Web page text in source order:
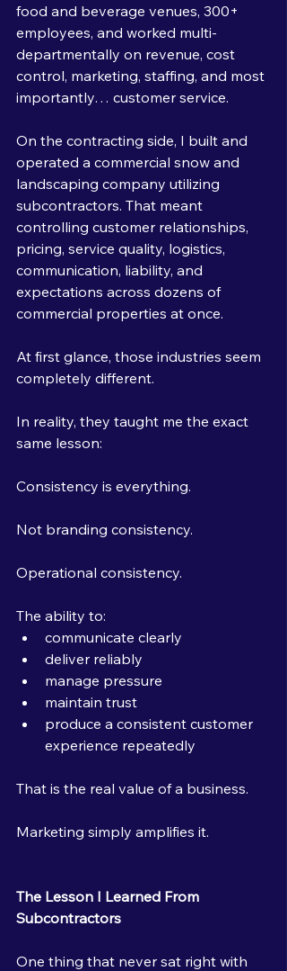
food and beverage venues, 300+
employees, and worked multi-
departmentally on revenue, cost
control, marketing, staffing, and most
importantly… customer service.
On the contracting side, I built and
operated a commercial snow and
landscaping company utilizing
subcontractors. That meant
controlling customer relationships,
pricing, service quality, logistics,
communication, liability, and
expectations across dozens of
commercial properties at once.
At first glance, those industries seem
completely different.
In reality, they taught me the exact
same lesson:
Consistency is everything.
Not branding consistency.
Operational consistency.
The ability to:
communicate clearly
deliver reliably
manage pressure
maintain trust
produce a consistent customer
experience repeatedly
That is the real value of a business.
Marketing simply amplifies it.
The Lesson I Learned From
Subcontractors
One thing that never sat right with